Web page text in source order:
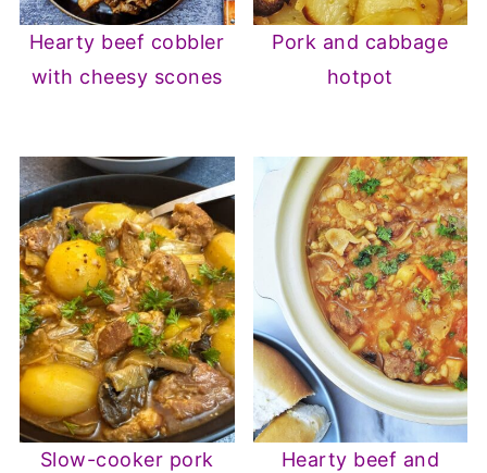
Hearty beef cobbler
with cheesy scones
Pork and cabbage
hotpot
Slow-cooker pork
Hearty beef and